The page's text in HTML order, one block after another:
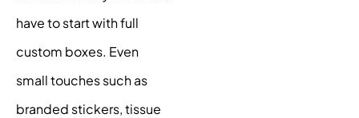
have to start with full
custom boxes. Even
small touches such as
branded stickers, tissue